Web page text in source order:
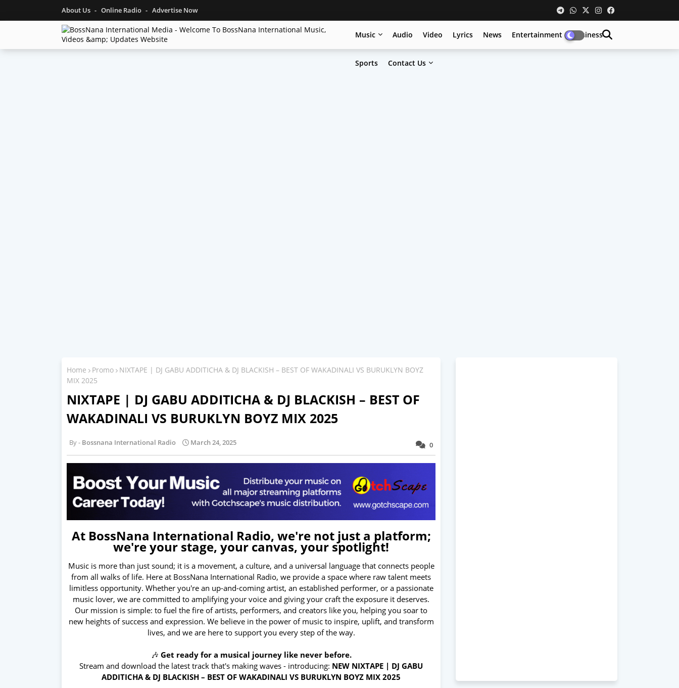
About Us Online Radio Advertise Now
Music Audio Video Lyrics News Entertainment Business
Sports Contact Us
Home Promo
NIXTAPE | DJ GABU ADDITICHA & DJ BLACKISH – BEST OF WAKADINALI VS BURUKLYN BOYZ
MIX 2025
NIXTAPE | DJ GABU ADDITICHA & DJ BLACKISH – BEST OF
WAKADINALI VS BURUKLYN BOYZ MIX 2025
0
Bossnana International Radio March 24, 2025
At BossNana International Radio, we're not just a platform;
we're your stage, your canvas, your spotlight!
Music is more than just sound; it is a movement, a culture, and a universal language that connects people
from all walks of life. Here at BossNana International Radio, we provide a space where raw talent meets
limitless opportunity. Whether you're an up-and-coming artist, an established performer, or a passionate
music lover, we are committed to amplifying your voice and giving your craft the exposure it deserves.
Our mission is simple: to fuel the fire of artists, performers, and creators like you, helping you soar to
new heights of success and expression. We believe in the power of music to inspire, uplift, and transform
lives, and we are here to support you every step of the way.
🎶 Get ready for a musical journey like never before.
Stream and download the latest track that's making waves - introducing: NEW NIXTAPE | DJ GABU
ADDITICHA & DJ BLACKISH – BEST OF WAKADINALI VS BURUKLYN BOYZ MIX 2025